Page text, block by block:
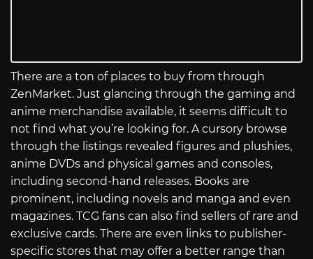
There are a ton of places to buy from through
ZenMarket. Just glancing through the gaming and
anime merchandise available, it seems difficult to
not find what you’re looking for. A cursory browse
through the listings revealed figures and plushies,
anime DVDs and physical games and consoles,
including second-hand releases. Books are
prominent, including novels and manga and even
magazines. TCG fans can also find sellers of rare and
exclusive cards. There are even links to publisher-
specific stores that may offer a better range than